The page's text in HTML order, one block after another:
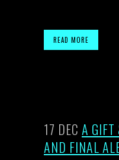
READ MORE
17 DEC A
AND FINAL